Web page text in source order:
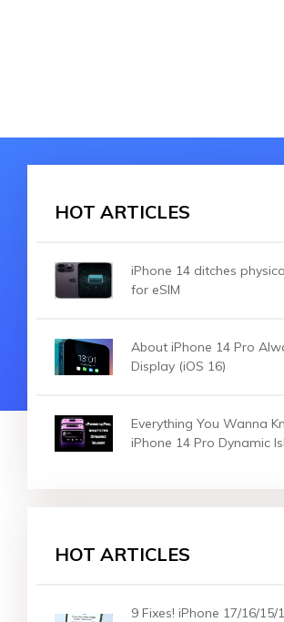
HOT ARTICLES
iPhone 14 ditches
for eSIM
About iPhone 14 Pro
Display (iOS 16)
Everything You Wanna
iPhone 14 Pro Dynamic
HOT ARTICLES
9 Fixes! iPhone 17/16/15/